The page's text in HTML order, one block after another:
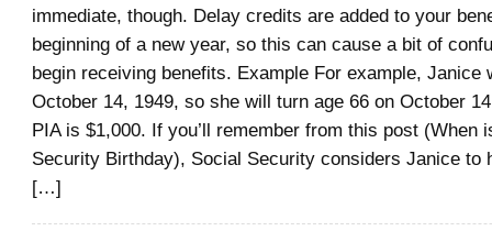
immediate, though. Delay credits are added to your
beginning of a new year, so this can cause a bit of
begin receiving benefits. Example For example, Janice
October 14, 1949, so she will turn age 66 on October
PIA is $1,000. If you’ll remember from this post (When
Security Birthday), Social Security considers Janice to
[…]